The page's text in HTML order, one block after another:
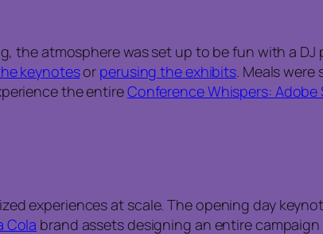
the atmosphere was set up to be fun with a
keynotesor perusing the exhibits. Meals
the entireConference Whispers:
experiences at scale. The opening day
Cola brand assets designing an entire